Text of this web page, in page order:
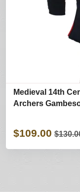
Medieval 14th
Archers
$109.00